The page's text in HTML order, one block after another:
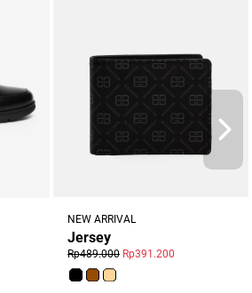
NEW ARRIVAL
Jersey
Rp489.000 Rp391.200